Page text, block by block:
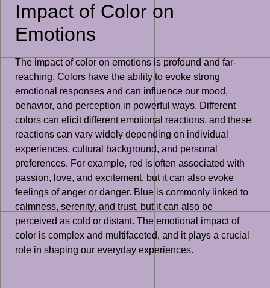
Impact of Color on
Emotions
The impact of color on emotions is profound and far-
reaching. Colors have the ability to evoke strong
emotional responses and can influence our mood,
behavior, and perception in powerful ways. Different
colors can elicit different emotional reactions, and these
reactions can vary widely depending on individual
experiences, cultural background, and personal
preferences. For example, red is often associated with
passion, love, and excitement, but it can also evoke
feelings of anger or danger. Blue is commonly linked to
calmness, serenity, and trust, but it can also be
perceived as cold or distant. The emotional impact of
color is complex and multifaceted, and it plays a crucial
role in shaping our everyday experiences.